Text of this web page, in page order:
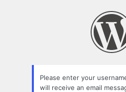
Please enter your
will receive an email